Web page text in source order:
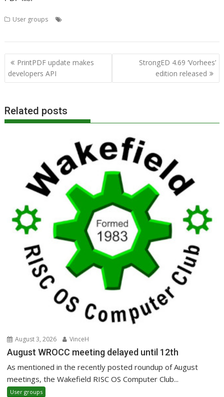
User groups
Post
navigation
PrintPDF update makes
developers API
StrongED 4.69 ‘Vorhees’
edition released
Related posts
August 3, 2026 VinceH
August WROCC meeting delayed until 12th
As mentioned in the recently posted roundup of August
meetings, the Wakefield RISC OS Computer Club...
User groups